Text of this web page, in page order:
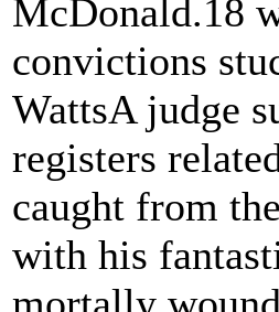
McDonald.18
convictions
WattsA judge
registers
caught from
with his